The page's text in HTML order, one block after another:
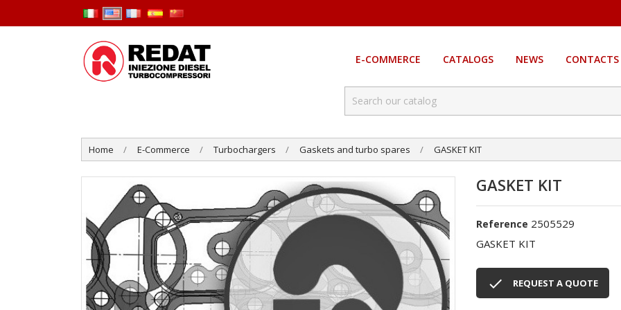
E-COMMERCE CATALOGS NEWS CONTACTS
Home E-Commerce Turbochargers Gaskets and turbo spares GASKET KIT
GASKET KIT
Reference 2505529
GASKET KIT
 REQUEST A QUOTE